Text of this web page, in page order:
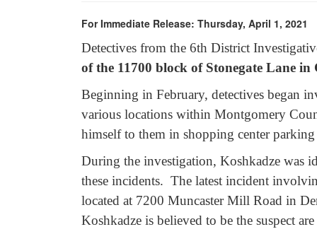
For Immediate Release: Thursday, April 1, 2021
Detectives from the 6th District
of the 11700 block of Stonegate Lane in
Beginning in February, detectives began
various locations within Montgomery
himself to them in shopping center
During the investigation, Koshkadze was
these incidents. The latest incident
located at 7200 Muncaster Mill Road in
Koshkadze is believed to be the suspect